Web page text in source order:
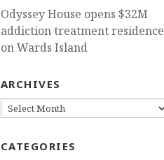
Odyssey House opens $32M
addiction treatment residence
on Wards Island
ARCHIVES
ARCHIVES
CATEGORIES